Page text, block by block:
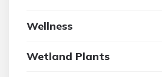
Wellness
Wetland Plants